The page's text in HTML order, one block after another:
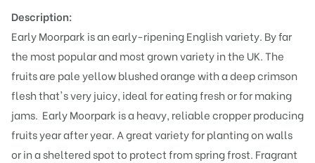
Description:
Early Moorpark is an early-ripening English variety. By far
the most popular and most grown variety in the UK. The
fruits are pale yellow blushed orange with a deep crimson
flesh that's very juicy, ideal for eating fresh or for making
jams. Early Moorpark is a heavy, reliable cropper producing
fruits year after year. A great variety for planting on walls
or in a sheltered spot to protect from spring frost. Fragrant